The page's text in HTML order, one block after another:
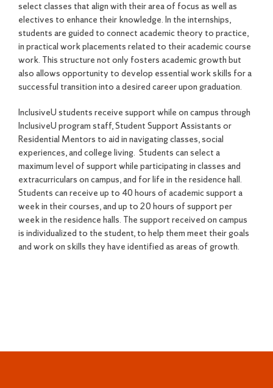
select classes that align with their area of focus as well as
electives to enhance their knowledge. In the internships,
students are guided to connect academic theory to practice,
in practical work placements related to their academic course
work. This structure not only fosters academic growth but
also allows opportunity to develop essential work skills for a
successful transition into a desired career upon graduation.
InclusiveU students receive support while on campus through
InclusiveU program staff, Student Support Assistants or
Residential Mentors to aid in navigating classes, social
experiences, and college living. Students can select a
maximum level of support while participating in classes and
extracurriculars on campus, and for life in the residence hall.
Students can receive up to 40 hours of academic support a
week in their courses, and up to 20 hours of support per
week in the residence halls. The support received on campus
is individualized to the student, to help them meet their goals
and work on skills they have identified as areas of growth.